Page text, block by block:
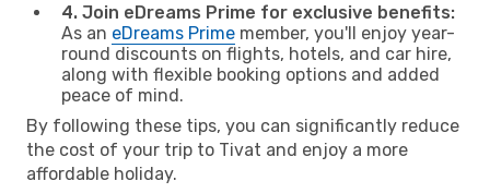
4. Join eDreams Prime for exclusive benefits:
As an eDreams Prime member, you'll enjoy year-
round discounts on flights, hotels, and car hire,
along with flexible booking options and added
peace of mind.
By following these tips, you can significantly reduce
the cost of your trip to Tivat and enjoy a more
affordable holiday.